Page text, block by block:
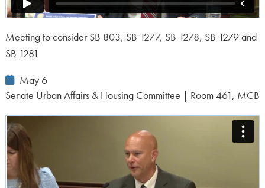
Meeting to consider SB 803, SB 1277, SB 1278, SB 1279 and
SB 1281
Event
Date:
May 6
Senate Urban Affairs & Housing Committee | Room 461, MCB